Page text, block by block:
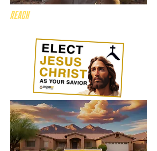
REACH